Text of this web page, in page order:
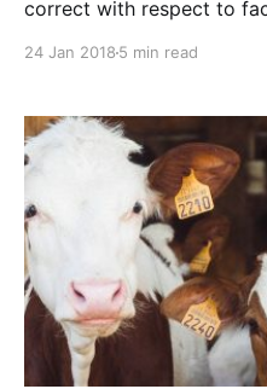
correct with respect to
Science (PopSci.com) on
#NoRedOctober make
24 Jan 2018 5 min read